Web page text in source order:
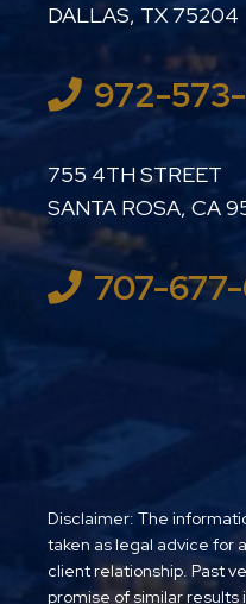
DALLAS, TX 75204
972-
LUTHER LANARD PC
755 4TH STREET
SANTA ROSA, CA
707-677-
Disclaimer: The
taken as legal advice for
client relationship. Past
promise of similar results